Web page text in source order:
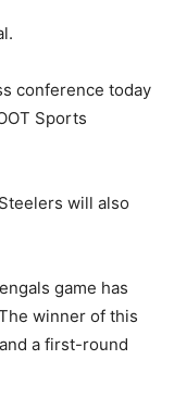
conference today
Sports
will also
game has
winner of this
a first-round